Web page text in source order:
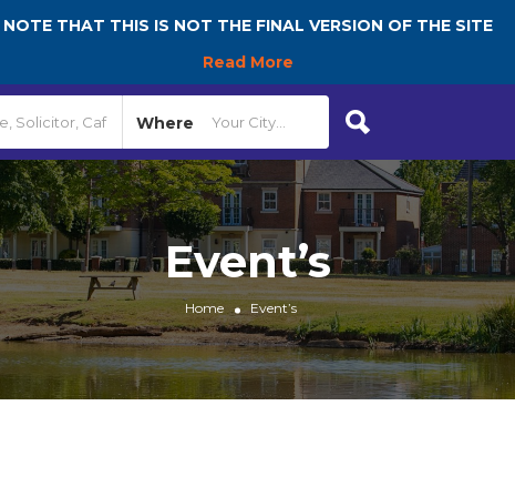
NOTE THAT THIS IS NOT THE FINAL VERSION OF THE SITE
Read More
Where
Event’s
Home Event’s